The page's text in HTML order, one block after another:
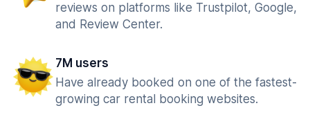
reviews on platforms like Trustpilot, Google,
and Review Center.
7M users
Have already booked on one of the fastest-
growing car rental booking websites.